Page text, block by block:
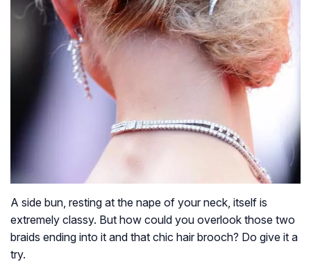
A side bun, resting at the nape of your neck, itself is
extremely classy. But how could you overlook those two
braids ending into it and that chic hair brooch? Do give it a
try.